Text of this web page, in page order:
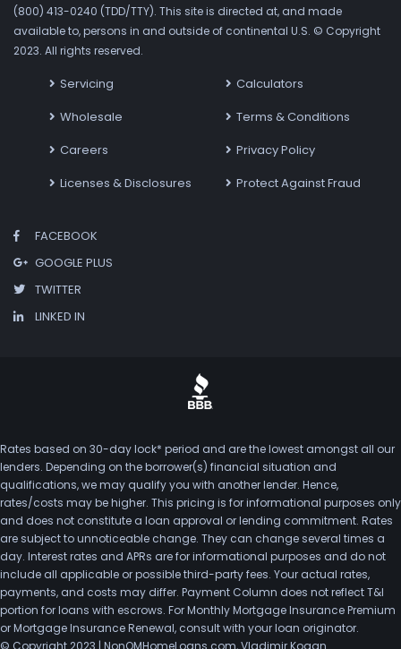
(800) 413-0240 (TDD/TTY). This site is directed at, and made
available to, persons in and outside of continental U.S. © Copyright
2023. All rights reserved.
Servicing
Wholesale
Careers
Licenses & Disclosures
Calculators
Terms & Conditions
Privacy Policy
Protect Against Fraud
FACEBOOK
GOOGLE PLUS
TWITTER
LINKED IN
Rates based on 30-day lock* period and are the lowest amongst all our
lenders. Depending on the borrower(s) financial situation and
qualifications, we may qualify you with another lender. Hence,
rates/costs may be higher. This pricing is for informational purposes only
and does not constitute a loan approval or lending commitment. Rates
are subject to unnoticeable change. They can change several times a
day. Interest rates and APRs are for informational purposes and do not
include all applicable or possible third-party fees. Your actual rates,
payments, and costs may differ. Payment Column does not reflect T&I
portion for loans with escrows. For Monthly Mortgage Insurance Premium
or Mortgage Insurance Renewal, consult with your loan originator.
© Copyright 2023 | NonQMHomeLoans.com, Vladimir Kogan